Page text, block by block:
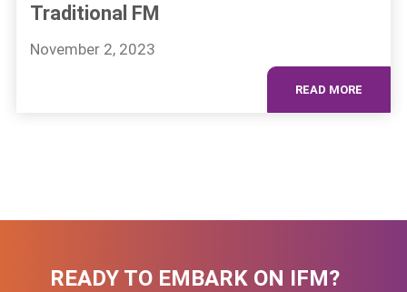
Traditional FM
November 2, 2023
READ MORE
READY TO EMBARK ON IFM?